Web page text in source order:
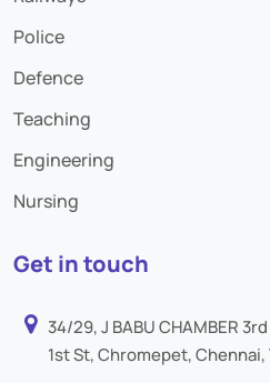
Police
Defence
Teaching
Engineering
Nursing
Get in touch
34/29, J BABU CHAMBER
1st St, Chromepet,